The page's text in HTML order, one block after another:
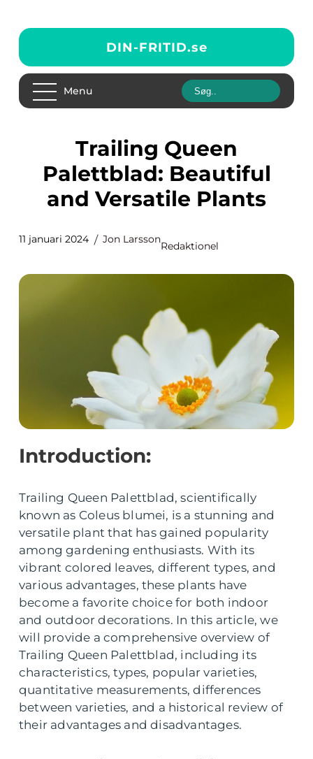
DIN-FRITID.se
Menu
Trailing Queen
Palettblad: Beautiful
and Versatile Plants
11 januari 2024 Jon Larsson
Redaktionel
Introduction:
Trailing Queen Palettblad, scientifically
known as Coleus blumei, is a stunning and
versatile plant that has gained popularity
among gardening enthusiasts. With its
vibrant colored leaves, different types, and
various advantages, these plants have
become a favorite choice for both indoor
and outdoor decorations. In this article, we
will provide a comprehensive overview of
Trailing Queen Palettblad, including its
characteristics, types, popular varieties,
quantitative measurements, differences
between varieties, and a historical review of
their advantages and disadvantages.